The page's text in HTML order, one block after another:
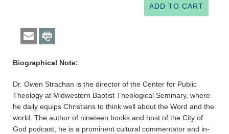
Biographical Note:
Dr. Owen Strachan is the director of the Center for Public
Theology at Midwestern Baptist Theological Seminary, where
he daily equips Christians to think well about the Word and the
world. The author of nineteen books and host of the City of
God podcast, he is a prominent cultural commentator and in-